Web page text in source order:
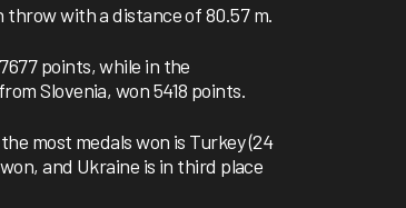
throw with a distance of 80.57 m.
points, while in the
Slovenia, won 5418 points.
most medals won is Turkey (24
and Ukraine is in third place